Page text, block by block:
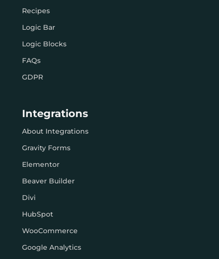
Recipes
Logic Bar
Logic Blocks
FAQs
GDPR
Integrations
About Integrations
Gravity Forms
Elementor
Beaver Builder
Divi
HubSpot
WooCommerce
Google Analytics